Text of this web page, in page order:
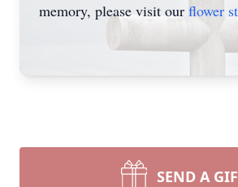
memory, please visit our flower
SEND A